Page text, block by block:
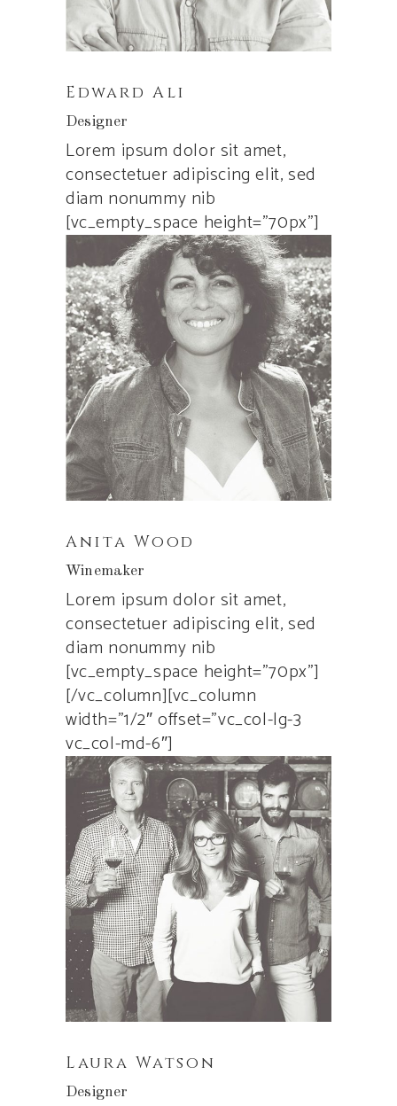
Edward Ali
Designer
Lorem ipsum dolor sit amet,
consectetuer adipiscing elit, sed
diam nonummy nib
[vc_empty_space height=”70px”]
Anita Wood
Winemaker
Lorem ipsum dolor sit amet,
consectetuer adipiscing elit, sed
diam nonummy nib
[vc_empty_space height=”70px”]
[/vc_column][vc_column
width=”1/2″ offset=”vc_col-lg-3
vc_col-md-6″]
Laura Watson
Designer